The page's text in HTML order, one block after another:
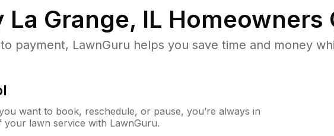
La Grange, IL Homeowners
payment, LawnGuru helps you save time and money
want to book, reschedule, or pause, you’re always in
lawn service with LawnGuru.